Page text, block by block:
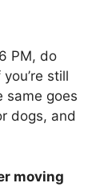
PM, do
still
same goes
dogs, and
moving